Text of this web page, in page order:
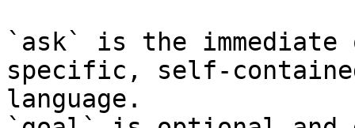
`ask` is the
specific, self-
language.